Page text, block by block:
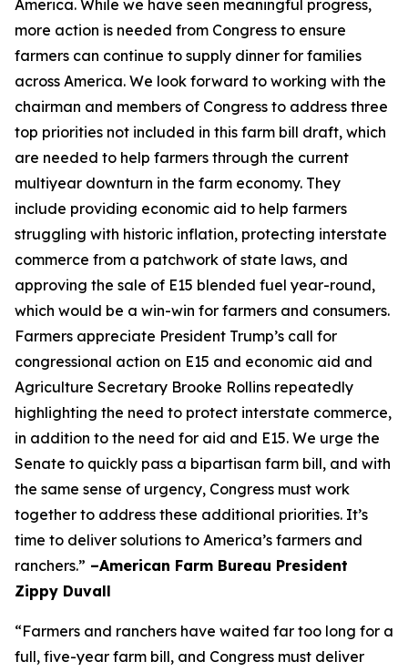
America. While we have seen meaningful progress,
more action is needed from Congress to ensure
farmers can continue to supply dinner for families
across America. We look forward to working with the
chairman and members of Congress to address three
top priorities not included in this farm bill draft, which
are needed to help farmers through the current
multiyear downturn in the farm economy. They
include providing economic aid to help farmers
struggling with historic inflation, protecting interstate
commerce from a patchwork of state laws, and
approving the sale of E15 blended fuel year-round,
which would be a win-win for farmers and consumers.
Farmers appreciate President Trump’s call for
congressional action on E15 and economic aid and
Agriculture Secretary Brooke Rollins repeatedly
highlighting the need to protect interstate commerce,
in addition to the need for aid and E15. We urge the
Senate to quickly pass a bipartisan farm bill, and with
the same sense of urgency, Congress must work
together to address these additional priorities. It’s
time to deliver solutions to America’s farmers and
ranchers.” –American Farm Bureau President
Zippy Duvall
“Farmers and ranchers have waited far too long for a
full, five-year farm bill, and Congress must deliver